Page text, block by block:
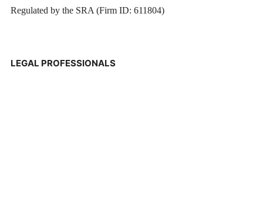
Regulated by the SRA (Firm ID: 611804)
LEGAL PROFESSIONALS